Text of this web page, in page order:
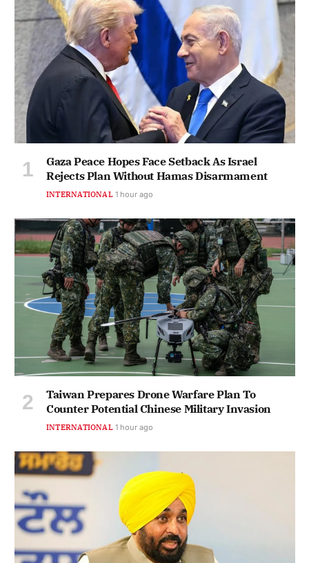
Gaza Peace Hopes Face Setback As Israel
Rejects Plan Without Hamas Disarmament
INTERNATIONAL 1 hour ago
Taiwan Prepares Drone Warfare Plan To
Counter Potential Chinese Military Invasion
INTERNATIONAL 1 hour ago